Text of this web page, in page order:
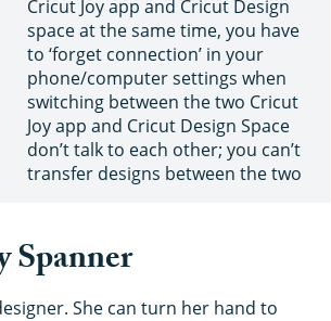
Cricut Joy app and Cricut Design
space at the same time, you have
to ‘forget connection’ in your
phone/computer settings when
switching between the two Cricut
Joy app and Cricut Design Space
don’t talk to each other; you can’t
transfer designs between the two
Spanner
She can turn her hand to